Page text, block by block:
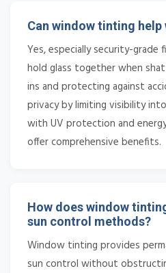
Can window tinting
Yes, especially security-grade
hold glass together when
ins and protecting against
privacy by limiting visibility
with UV protection and
offer comprehensive benefits.
How does window
sun control methods?
Window tinting provides
sun control without